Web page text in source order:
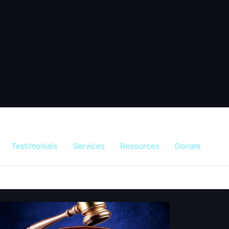
Testimonials Services Resources Donate